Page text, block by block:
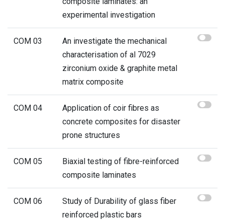
experimental investigation
COM 03
An investigate the mechanical
characterisation of al 7029
zirconium oxide & graphite metal
matrix composite
COM 04
Application of coir fibres as
concrete composites for disaster
prone structures
COM 05
Biaxial testing of fibre-reinforced
composite laminates
COM 06
Study of Durability of glass fiber
reinforced plastic bars